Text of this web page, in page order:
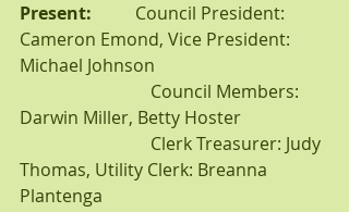
Present: Council President:
Cameron Emond, Vice President:
Michael Johnson
Darwin Miller, Betty Hoster
Thomas, Utility Clerk: Breanna
Plantenga